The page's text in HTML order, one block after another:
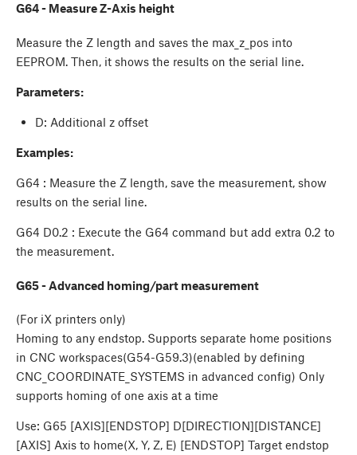
G64 - Measure Z-Axis height
Measure the Z length and saves the max_z_pos into
EEPROM. Then, it shows the results on the serial line.
Parameters:
D: Additional z offset
Examples:
G64 : Measure the Z length, save the measurement, show
results on the serial line.
G64 D0.2 : Execute the G64 command but add extra 0.2 to
the measurement.
G65 - Advanced homing/part measurement
(For iX printers only)
Homing to any endstop. Supports separate home positions
in CNC workspaces(G54-G59.3)(enabled by defining
CNC_COORDINATE_SYSTEMS in advanced config) Only
supports homing of one axis at a time
Use: G65 [AXIS][ENDSTOP] D[DIRECTION][DISTANCE]
[AXIS] Axis to home(X, Y, Z, E) [ENDSTOP] Target endstop